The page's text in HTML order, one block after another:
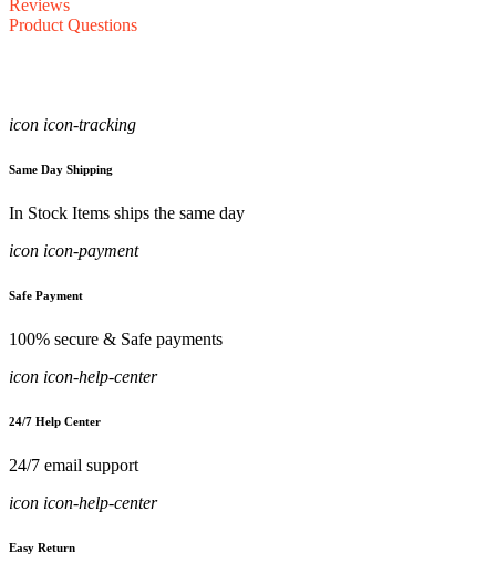
Reviews
Product Questions
icon icon-tracking
Same Day Shipping
In Stock Items ships the same day
icon icon-payment
Safe Payment
100% secure & Safe payments
icon icon-help-center
24/7 Help Center
24/7 email support
icon icon-help-center
Easy Return